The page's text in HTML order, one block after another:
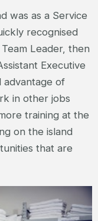
was as a Service
recognised
Leader, then
Executive
advantage of
in other jobs
training at the
on the island
that are